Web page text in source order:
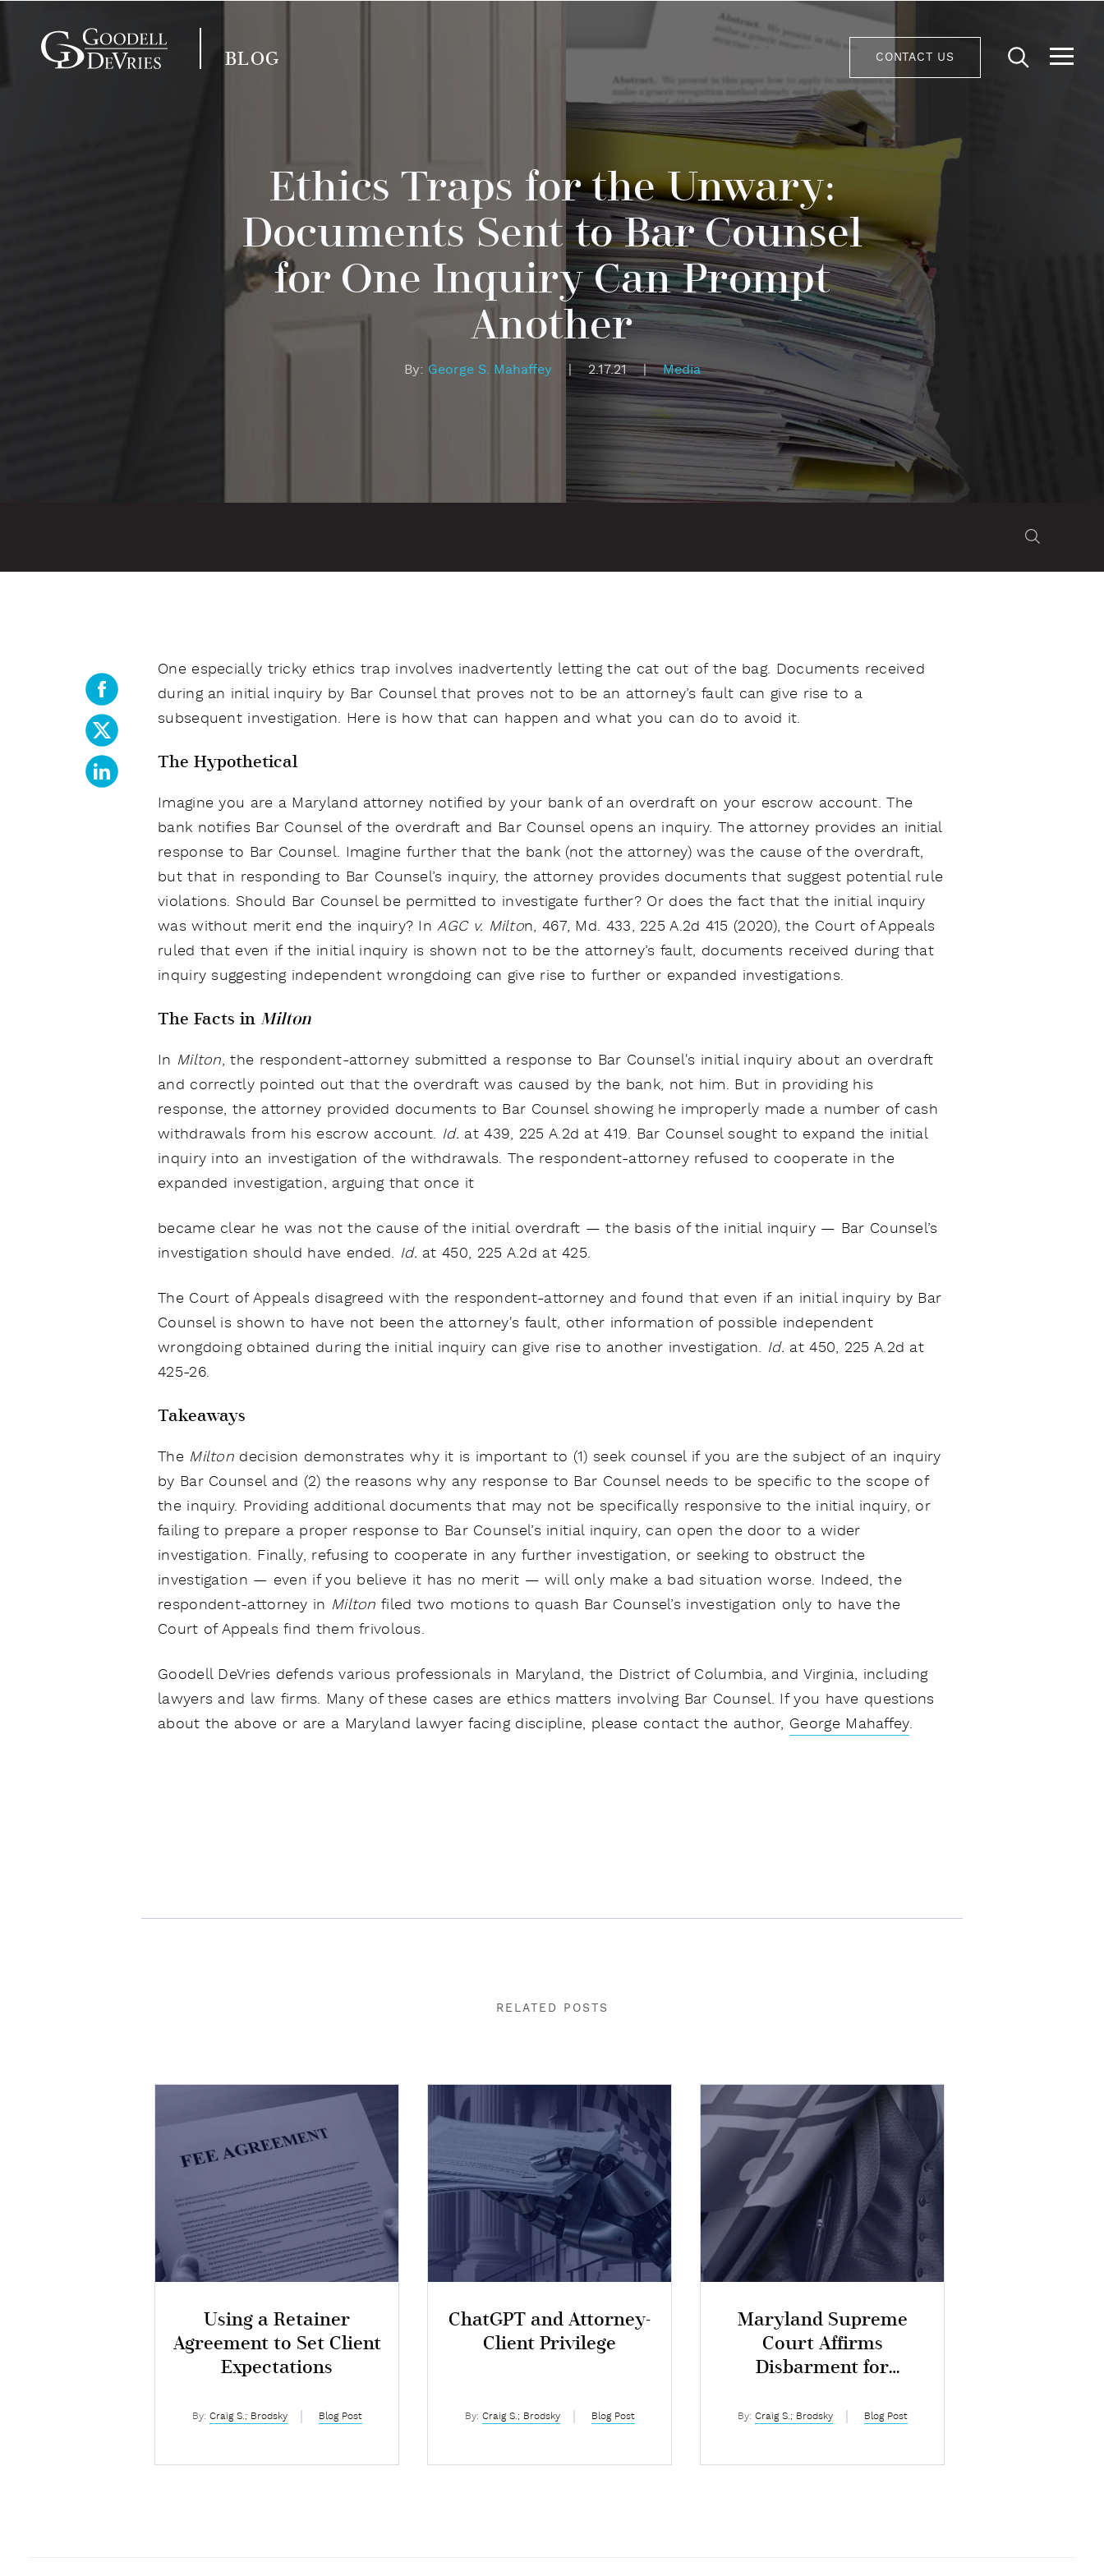
BLOG CONTACT US
Ethics Traps for the Unwary:
Documents Sent to Bar Counsel
for One Inquiry Can Prompt
Another
By: George S. Mahaffey | 2.17.21 | Media
One especially tricky ethics trap involves inadvertently letting the cat out of the bag. Documents received
during an initial inquiry by Bar Counsel that proves not to be an attorney’s fault can give rise to a
subsequent investigation. Here is how that can happen and what you can do to avoid it.
The Hypothetical
Imagine you are a Maryland attorney notified by your bank of an overdraft on your escrow account. The
bank notifies Bar Counsel of the overdraft and Bar Counsel opens an inquiry. The attorney provides an initial
response to Bar Counsel. Imagine further that the bank (not the attorney) was the cause of the overdraft,
but that in responding to Bar Counsel’s inquiry, the attorney provides documents that suggest potential rule
violations. Should Bar Counsel be permitted to investigate further? Or does the fact that the initial inquiry
was without merit end the inquiry? InAGC v. Milton, 467, Md. 433, 225 A.2d 415 (2020), the Court of Appeals
ruled that even if the initial inquiry is shown not to be the attorney’s fault, documents received during that
inquiry suggesting independent wrongdoing can give rise to further or expanded investigations.
The Facts in Milton
In Milton, the respondent-attorney submitted a response to Bar Counsel's initial inquiry about an overdraft
and correctly pointed out that the overdraft was caused by the bank, not him. But in providing his
response, the attorney provided documents to Bar Counsel showing he improperly made a number of cash
withdrawals from his escrow account. Id. at 439, 225 A.2d at 419. Bar Counsel sought to expand the initial
inquiry into an investigation of the withdrawals. The respondent-attorney refused to cooperate in the
expanded investigation, arguing that once it
became clear he was not the cause of the initial overdraft — the basis of the initial inquiry — Bar Counsel’s
investigation should have ended. Id. at 450, 225 A.2d at 425.
The Court of Appeals disagreed with the respondent-attorney and found that even if an initial inquiry by Bar
Counsel is shown to have not been the attorney's fault, other information of possible independent
wrongdoing obtained during the initial inquiry can give rise to another investigation. Id. at 450, 225 A.2d at
425-26.
Takeaways
The Milton decision demonstrates why it is important to (1) seek counsel if you are the subject of an inquiry
by Bar Counsel and (2) the reasons why any response to Bar Counsel needs to be specific to the scope of
the inquiry. Providing additional documents that may not be specifically responsive to the initial inquiry, or
failing to prepare a proper response to Bar Counsel’s initial inquiry, can open the door to a wider
investigation. Finally, refusing to cooperate in any further investigation, or seeking to obstruct the
investigation — even if you believe it has no merit — will only make a bad situation worse. Indeed, the
respondent-attorney in Milton filed two motions to quash Bar Counsel’s investigation only to have the
Court of Appeals find them frivolous.
Goodell DeVries defends various professionals in Maryland, the District of Columbia, and Virginia, including
lawyers and law firms. Many of these cases are ethics matters involving Bar Counsel. If you have questions
about the above or are a Maryland lawyer facing discipline, please contact the author, George Mahaffey.
RELATED POSTS
Using a Retainer
Agreement to Set Client
Expectations
By: Craig S.; Brodsky Blog Post
ChatGPT and Attorney-
Client Privilege
By: Craig S.; Brodsky Blog Post
Maryland Supreme
Court Affirms
Disbarment for
By: Craig S.; Brodsky Blog Post